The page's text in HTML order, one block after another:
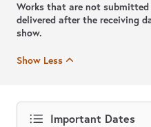
Works that are not
delivered after the receiving
show.
Show Less
Important Dates